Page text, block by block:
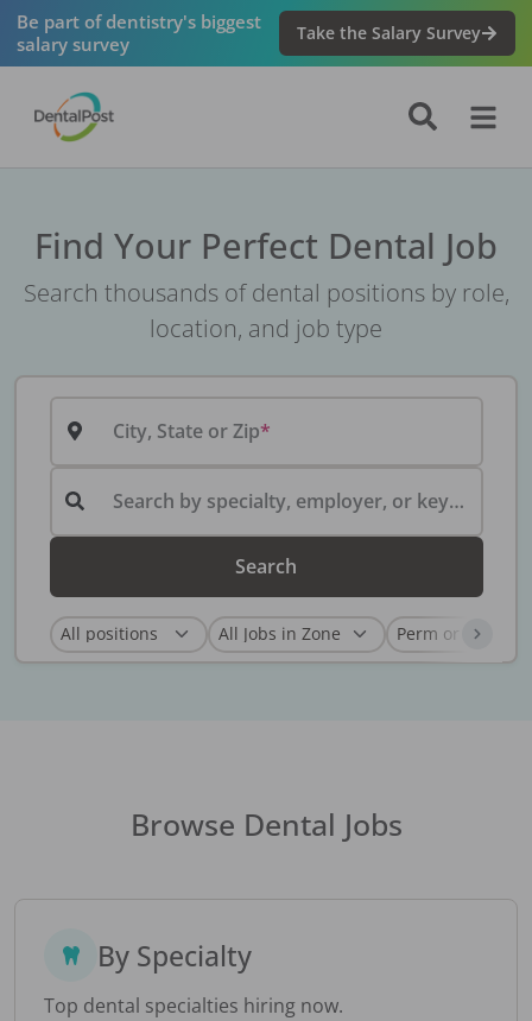
Be part of dentistry's biggest
salary survey
Take the Salary Survey
Find Your Perfect Dental Job
Search thousands of dental positions by role,
location, and job type
City, State or Zip
Search by specialty, employer, or keyword...
Search
Browse Dental Jobs
By Specialty
Top dental specialties hiring now.